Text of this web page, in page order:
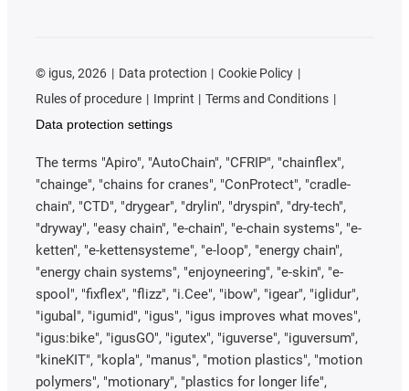
© igus, 2026 Data protection
Cookie Policy
Rules of procedure
Imprint
Terms and Conditions
Data protection settings
The terms "Apiro", "AutoChain", "CFRIP", "chainflex",
"chainge", "chains for cranes", "ConProtect", "cradle-
chain", "CTD", "drygear", "drylin", "dryspin", "dry-tech",
"dryway", "easy chain", "e-chain", "e-chain systems", "e-
ketten", "e-kettensysteme", "e-loop", "energy chain",
"energy chain systems", "enjoyneering", "e-skin", "e-
spool", "fixflex", "flizz", "i.Cee", "ibow", "igear", "iglidur",
"igubal", "igumid", "igus", "igus improves what moves",
"igus:bike", "igusGO", "igutex", "iguverse", "iguversum",
"kineKIT", "kopla", "manus", "motion plastics", "motion
polymers", "motionary", "plastics for longer life",